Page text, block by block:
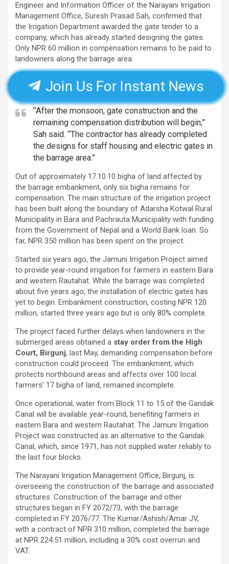
Engineer and Information Officer of the Narayani Irrigation
Management Office, Suresh Prasad Sah, confirmed that
the Irrigation Department awarded the gate tender to a
company, which has already started designing the gates.
Only NPR 60 million in compensation remains to be paid to
landowners along the barrage area.
Join Us For Instant News
“After the monsoon, gate construction and the
remaining compensation distribution will begin,”
Sah said. “The contractor has already completed
the designs for staff housing and electric gates in
the barrage area.”
Out of approximately 17.10.10 bigha of land affected by
the barrage embankment, only six bigha remains for
compensation. The main structure of the irrigation project
has been built along the boundary of Adarsha Kotwal Rural
Municipality in Bara and Pachrauta Municipality with funding
from the Government of Nepal and a World Bank loan. So
far, NPR 350 million has been spent on the project.
Started six years ago, the Jamuni Irrigation Project aimed
to provide year-round irrigation for farmers in eastern Bara
and western Rautahat. While the barrage was completed
about five years ago, the installation of electric gates has
yet to begin. Embankment construction, costing NPR 120
million, started three years ago but is only 80% complete.
The project faced further delays when landowners in the
submerged areas obtained a stay order from the High
Court, Birgunj, last May, demanding compensation before
construction could proceed. The embankment, which
protects northbound areas and affects over 100 local
farmers’ 17 bigha of land, remained incomplete.
Once operational, water from Block 11 to 15 of the Gandak
Canal will be available year-round, benefiting farmers in
eastern Bara and western Rautahat. The Jamuni Irrigation
Project was constructed as an alternative to the Gandak
Canal, which, since 1971, has not supplied water reliably to
the last four blocks.
The Narayani Irrigation Management Office, Birgunj, is
overseeing the construction of the barrage and associated
structures. Construction of the barrage and other
structures began in FY 2072/73, with the barrage
completed in FY 2076/77. The Kumar/Ashish/Amar JV,
with a contract of NPR 310 million, completed the barrage
at NPR 224.51 million, including a 30% cost overrun and
VAT.